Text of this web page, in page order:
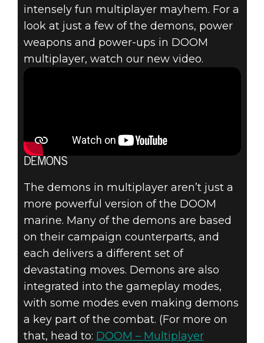
intensely fun multiplayer mayhem. For a
look at just a few of the demons, power
weapons and power-ups in DOOM
multiplayer, watch our new video.
DEMONS
The demons in multiplayer aren’t just a
more powerful version of the DOOM
marine. Many of the demons are based
on their campaign counterparts, and
each delivers a different set of
devastating moves. Demons are also
integrated into the gameplay modes,
with some modes even making demons
a key part of the combat. (For more on
that, head to: DOOM – Multiplayer